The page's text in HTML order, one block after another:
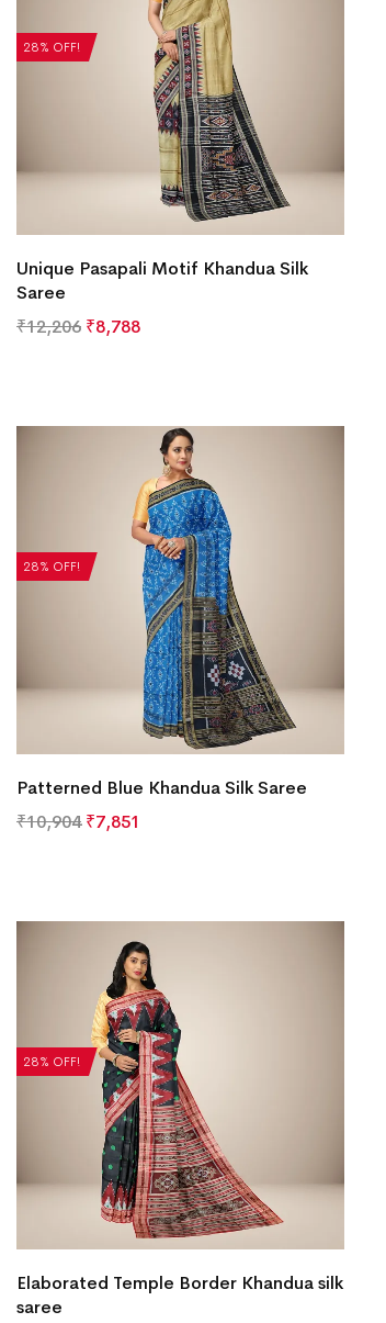
28% OFF!
Unique Pasapali Motif Khandua Silk
Saree
₹12,206 ₹8,788
28% OFF!
Patterned Blue Khandua Silk Saree
₹10,904 ₹7,851
28% OFF!
Elaborated Temple Border Khandua silk
saree